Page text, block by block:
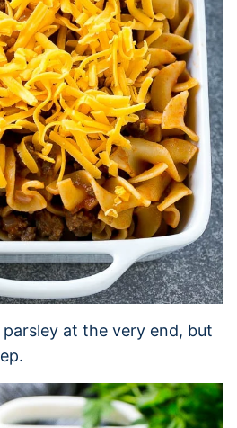
at the very end, but